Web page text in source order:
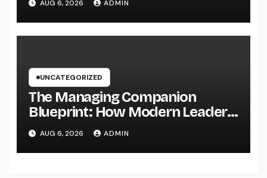
Treatment
AUG 6, 2026 ADMIN
UNCATEGORIZED
The Managing Companion
Blueprint: How Modern Leaders
Build Effective Companies and
Lasting Traditions
AUG 6, 2026 ADMIN